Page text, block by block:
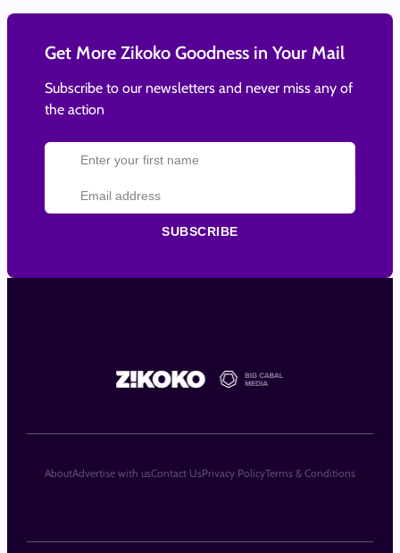
Get More Zikoko Goodness in Your Mail
Subscribe to our newsletters and never miss any of
the action
SUBSCRIBE
AboutAdvertise with usContact UsPrivacy PolicyTerms & Conditions